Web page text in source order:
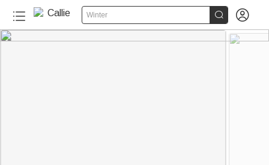
Winter  